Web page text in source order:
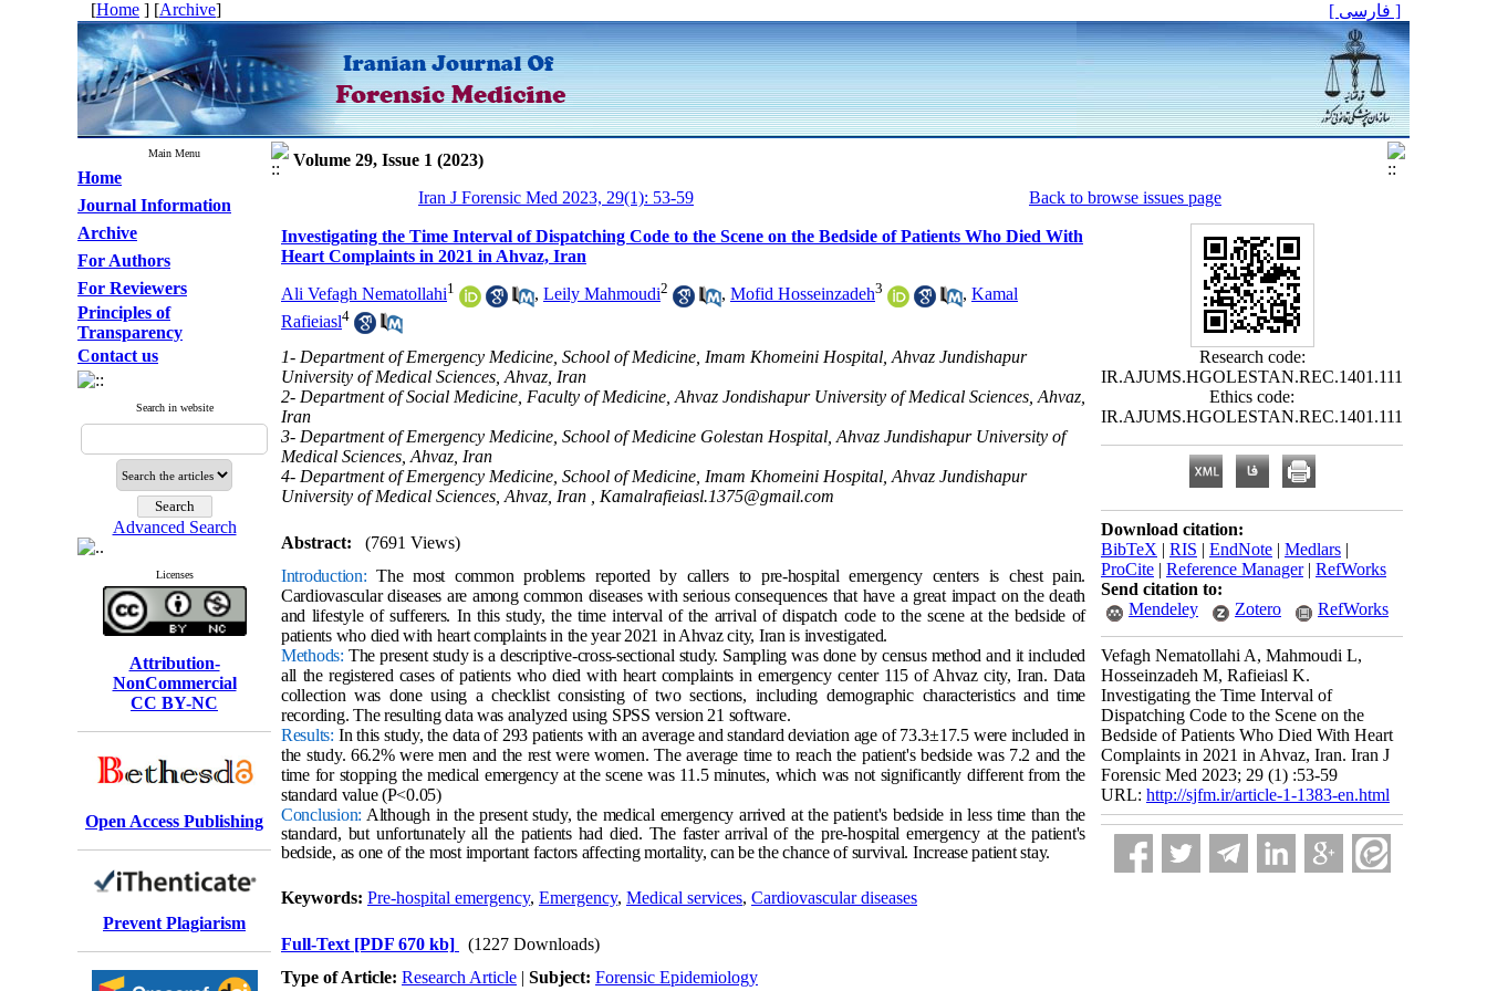
[Home ] [Archive] [ فارسی ]
Main Menu
Home
Journal Information
Archive
For Authors
For Reviewers
Principles of
Transparency
Contact us
Search in website
Advanced Search
Licenses
Attribution-
NonCommercial
CC BY-NC
Open Access Publishing
Prevent Plagiarism
Volume 29, Issue 1 (2023)
Iran J Forensic Med 2023, 29(1): 53-59
Back to browse issues page
Investigating the Time Interval of Dispatching Code to the Scene on the Bedside of Patients Who Died With
Heart Complaints in 2021 in Ahvaz, Iran
Ali Vefagh Nematollahi1 , Leily Mahmoudi2 , Mofid Hosseinzadeh3 , Kamal
Rafieiasl4
1- Department of Emergency Medicine, School of Medicine, Imam Khomeini Hospital, Ahvaz Jundishapur
University of Medical Sciences, Ahvaz, Iran
2- Department of Social Medicine, Faculty of Medicine, Ahvaz Jondishapur University of Medical Sciences, Ahvaz,
Iran
3- Department of Emergency Medicine, School of Medicine Golestan Hospital, Ahvaz Jundishapur University of
Medical Sciences, Ahvaz, Iran
4- Department of Emergency Medicine, School of Medicine, Imam Khomeini Hospital, Ahvaz Jundishapur
University of Medical Sciences, Ahvaz, Iran , Kamalrafieiasl.1375@gmail.com
Abstract:
(7691 Views)
Introduction: The most common problems reported by callers to pre-hospital emergency centers is chest pain.
Cardiovascular diseases are among common diseases with serious consequences that have a great impact on the death
and lifestyle of sufferers. In this study, the time interval of the arrival of dispatch code to the scene at the bedside of
patients who died with heart complaints in the year 2021 in Ahvaz city, Iran is investigated.
Methods: The present study is a descriptive-cross-sectional study. Sampling was done by census method and it included
all the registered cases of patients who died with heart complaints in emergency center 115 of Ahvaz city, Iran. Data
collection was done using a checklist consisting of two sections, including demographic characteristics and time
recording. The resulting data was analyzed using SPSS version 21 software.
Results: In this study, the data of 293 patients with an average and standard deviation age of 73.3±17.5 were included in
the study. 66.2% were men and the rest were women. The average time to reach the patient's bedside was 7.2 and the
time for stopping the medical emergency at the scene was 11.5 minutes, which was not significantly different from the
standard value (P<0.05)
Conclusion: Although in the present study, the medical emergency arrived at the patient's bedside in less time than the
standard, but unfortunately all the patients had died. The faster arrival of the pre-hospital emergency at the patient's
bedside, as one of the most important factors affecting mortality, can be the chance of survival. Increase patient stay.
Keywords: Pre-hospital emergency, Emergency, Medical services, Cardiovascular diseases
Full-Text [PDF 670 kb]
(1227 Downloads)
Type of Article: Research Article | Subject: Forensic Epidemiology
Research code:
IR.AJUMS.HGOLESTAN.REC.1401.111
Ethics code:
IR.AJUMS.HGOLESTAN.REC.1401.111
Download citation:
BibTeX | RIS | EndNote | Medlars |
ProCite | Reference Manager| RefWorks
Send citation to:
Mendeley
Zotero RefWorks
Vefagh Nematollahi A, Mahmoudi L,
Hosseinzadeh M, Rafieiasl K.
Investigating the Time Interval of
Dispatching Code to the Scene on the
Bedside of Patients Who Died With Heart
Complaints in 2021 in Ahvaz, Iran. Iran J
Forensic Med 2023; 29 (1) :53-59
URL: http://sjfm.ir/article-1-1383-en.html